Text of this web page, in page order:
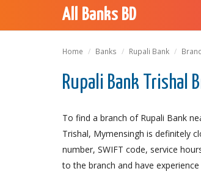
All Banks BD
Home Banks Rupali Bank
Rupali Bank Trishal
To find a branch of Rupali Bank
Trishal, Mymensingh is definitely
number, SWIFT code, service
to the branch and have